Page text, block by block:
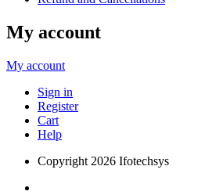
My account
My account
Sign in
Register
Cart
Help
Copyright 2026 Ifotechsys